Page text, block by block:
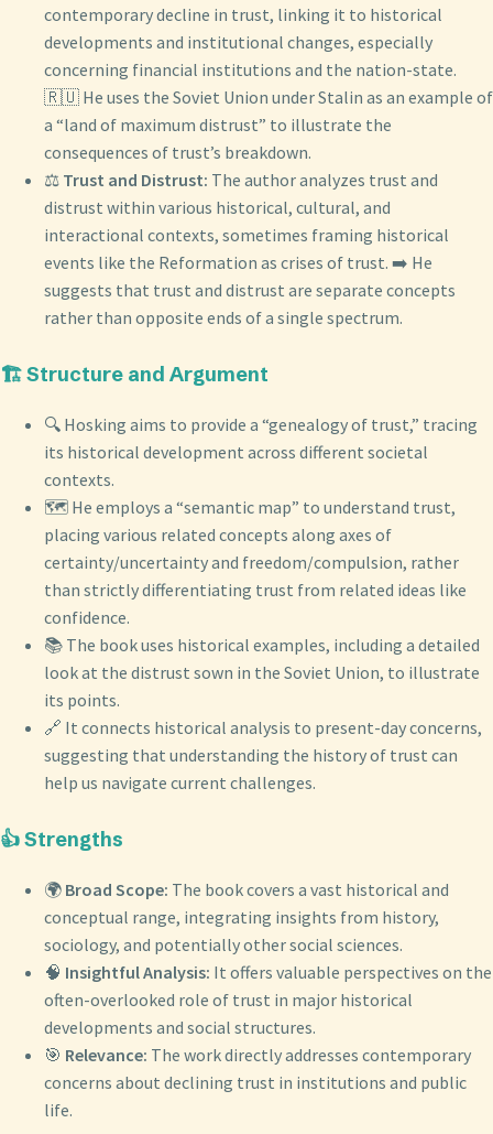
contemporary decline in trust, linking it to historical
developments and institutional changes, especially
concerning financial institutions and the nation-state.
🇷🇺 He uses the Soviet Union under Stalin as an example of
a “land of maximum distrust” to illustrate the
consequences of trust’s breakdown.
⚖️ Trust and Distrust: The author analyzes trust and
distrust within various historical, cultural, and
interactional contexts, sometimes framing historical
events like the Reformation as crises of trust. ➡️ He
suggests that trust and distrust are separate concepts
rather than opposite ends of a single spectrum.
🏗️ Structure and Argument
🔍 Hosking aims to provide a “genealogy of trust,” tracing
its historical development across different societal
contexts.
🗺️ He employs a “semantic map” to understand trust,
placing various related concepts along axes of
certainty/uncertainty and freedom/compulsion, rather
than strictly differentiating trust from related ideas like
confidence.
📚 The book uses historical examples, including a detailed
look at the distrust sown in the Soviet Union, to illustrate
its points.
🔗 It connects historical analysis to present-day concerns,
suggesting that understanding the history of trust can
help us navigate current challenges.
👍 Strengths
🌍 Broad Scope: The book covers a vast historical and
conceptual range, integrating insights from history,
sociology, and potentially other social sciences.
🧠 Insightful Analysis: It offers valuable perspectives on the
often-overlooked role of trust in major historical
developments and social structures.
🎯 Relevance: The work directly addresses contemporary
concerns about declining trust in institutions and public
life.